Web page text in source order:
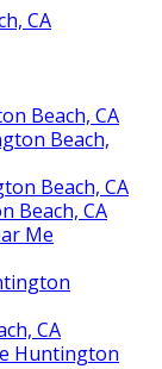
CA
Beach, CA
Beach,
Beach, CA
Beach, CA
Me
CA
Huntington